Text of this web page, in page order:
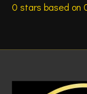
0 stars based on